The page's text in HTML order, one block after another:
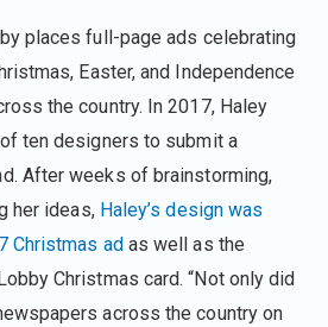
places full-page ads celebrating
Easter, and Independence
the country. In 2017, Haley
ten designers to submit a
After weeks of brainstorming,
her ideas, Haley’s design was
Christmas ad as well as the
Christmas card. “Not only did
across the country on